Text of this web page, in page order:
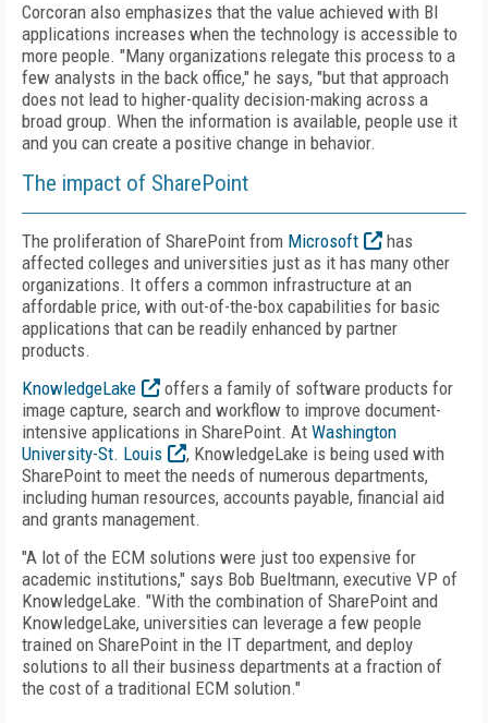
Corcoran also emphasizes that the value achieved with BI
applications increases when the technology is accessible to
more people. "Many organizations relegate this process to a
few analysts in the back office," he says, "but that approach
does not lead to higher-quality decision-making across a
broad group. When the information is available, people use it
and you can create a positive change in behavior.
The impact of SharePoint
The proliferation of SharePoint from Microsoft
has
affected colleges and universities just as it has many other
organizations. It offers a common infrastructure at an
affordable price, with out-of-the-box capabilities for basic
applications that can be readily enhanced by partner
products.
KnowledgeLake
offers a family of software products for
image capture, search and workflow to improve document-
intensive applications in SharePoint. At Washington
University-St. Louis
, KnowledgeLake is being used with
SharePoint to meet the needs of numerous departments,
including human resources, accounts payable, financial aid
and grants management.
"A lot of the ECM solutions were just too expensive for
academic institutions," says Bob Bueltmann, executive VP of
KnowledgeLake. "With the combination of SharePoint and
KnowledgeLake, universities can leverage a few people
trained on SharePoint in the IT department, and deploy
solutions to all their business departments at a fraction of
the cost of a traditional ECM solution."